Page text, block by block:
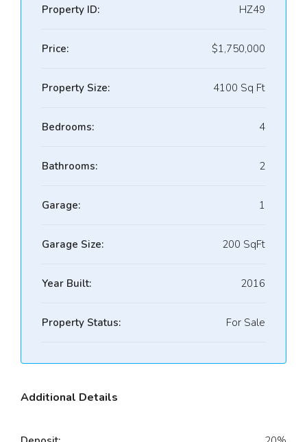
Property ID: HZ49
Price: $1,750,000
Property Size: 4100 Sq Ft
Bedrooms: 4
Bathrooms: 2
Garage: 1
Garage Size: 200 SqFt
Year Built: 2016
Property Status: For Sale
Additional Details